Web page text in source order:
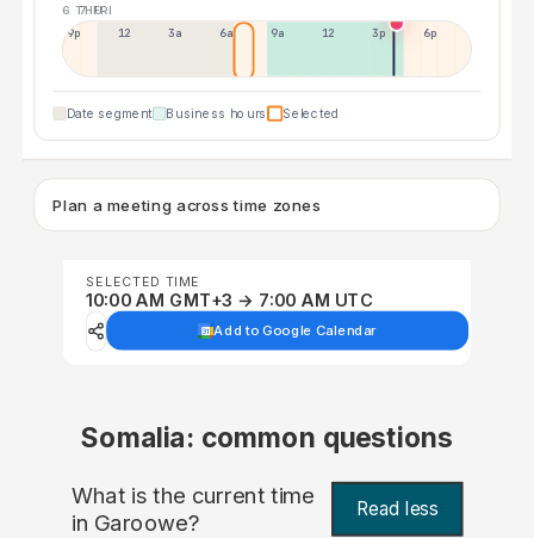
6 THU
7 FRI
9p 12p 3a 6a 9a 12p 3p 6p
Date segment Business hours Selected
Plan a meeting across time zones
SELECTED TIME
10:00 AM GMT+3 → 7:00 AM UTC
Add to Google Calendar
Somalia: common questions
What is the current time
in Garoowe? Read less